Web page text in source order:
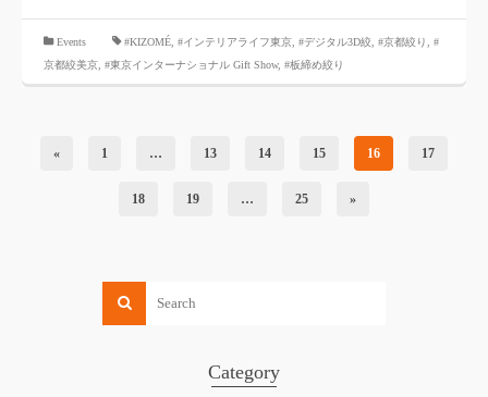
Events #KIZOMÉ #インテリアライフ東京 #デジタル3D絞 #京都絞り
#
京都絞美京 #東京インターナショナル Gift Show, #板締め絞り
« 1 … 13 14 15 16 17
18 19 … 25 »
Category